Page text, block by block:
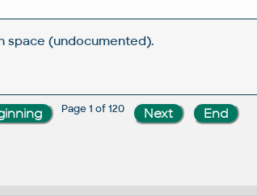
space (undocumented).
Page 1 of 120